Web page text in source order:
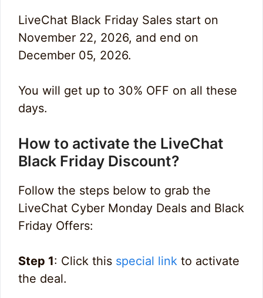
LiveChat Black Friday Sales start on
November 22, 2026, and end on
December 05, 2026.
You will get up to 30% OFF on all these
days.
How to activate the LiveChat
Black Friday Discount?
Follow the steps below to grab the
LiveChat Cyber Monday Deals and Black
Friday Offers:
Step 1: Click this special link to activate
the deal.